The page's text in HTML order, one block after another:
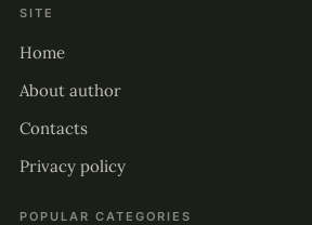
SITE
Home
About author
Contacts
Privacy policy
POPULAR CATEGORIES